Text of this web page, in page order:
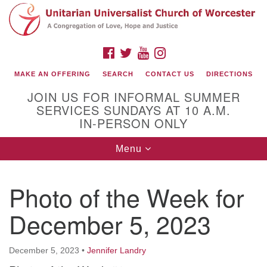
Search
for:
Google
Map
(508) 853-1942
Email Us
FACEBOOK
TWITTERYOUTUBE
MAKE AN OFFERING SEARCH CONTACT US DIRECTIONS
JOIN US FOR INFORMAL SUMMER
SERVICES SUNDAYS AT 10 A.M.
IN-PERSON ONLY
Toggle
navigation
Menu
Photo of the Week for
December 5, 2023
December 5, 2023 • Jennifer Landry